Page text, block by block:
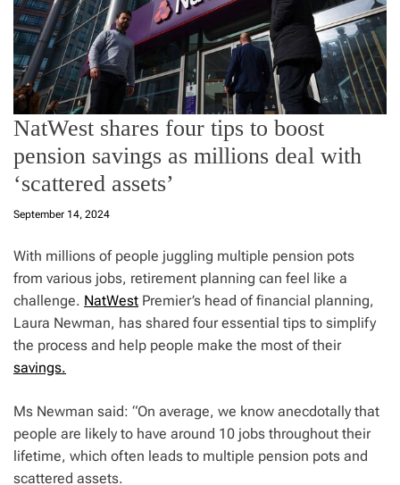
NatWest shares four tips to boost
pension savings as millions deal with
‘scattered assets’
September 14, 2024
With millions of people juggling multiple pension pots
from various jobs, retirement planning can feel like a
challenge. NatWest Premier’s head of financial planning,
Laura Newman, has shared four essential tips to simplify
the process and help people make the most of their
savings.
Ms Newman said: “On average, we know anecdotally that
people are likely to have around 10 jobs throughout their
lifetime, which often leads to multiple pension pots and
scattered assets.